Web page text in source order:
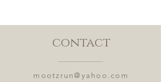
contact
mootzrun@yahoo.com